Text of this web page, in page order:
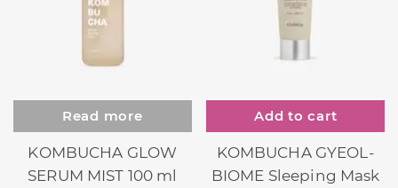
Read more
KOMBUCHA GLOW
SERUM MIST 100 ml
Add to cart
KOMBUCHA GYEOL-
BIOME Sleeping Mask